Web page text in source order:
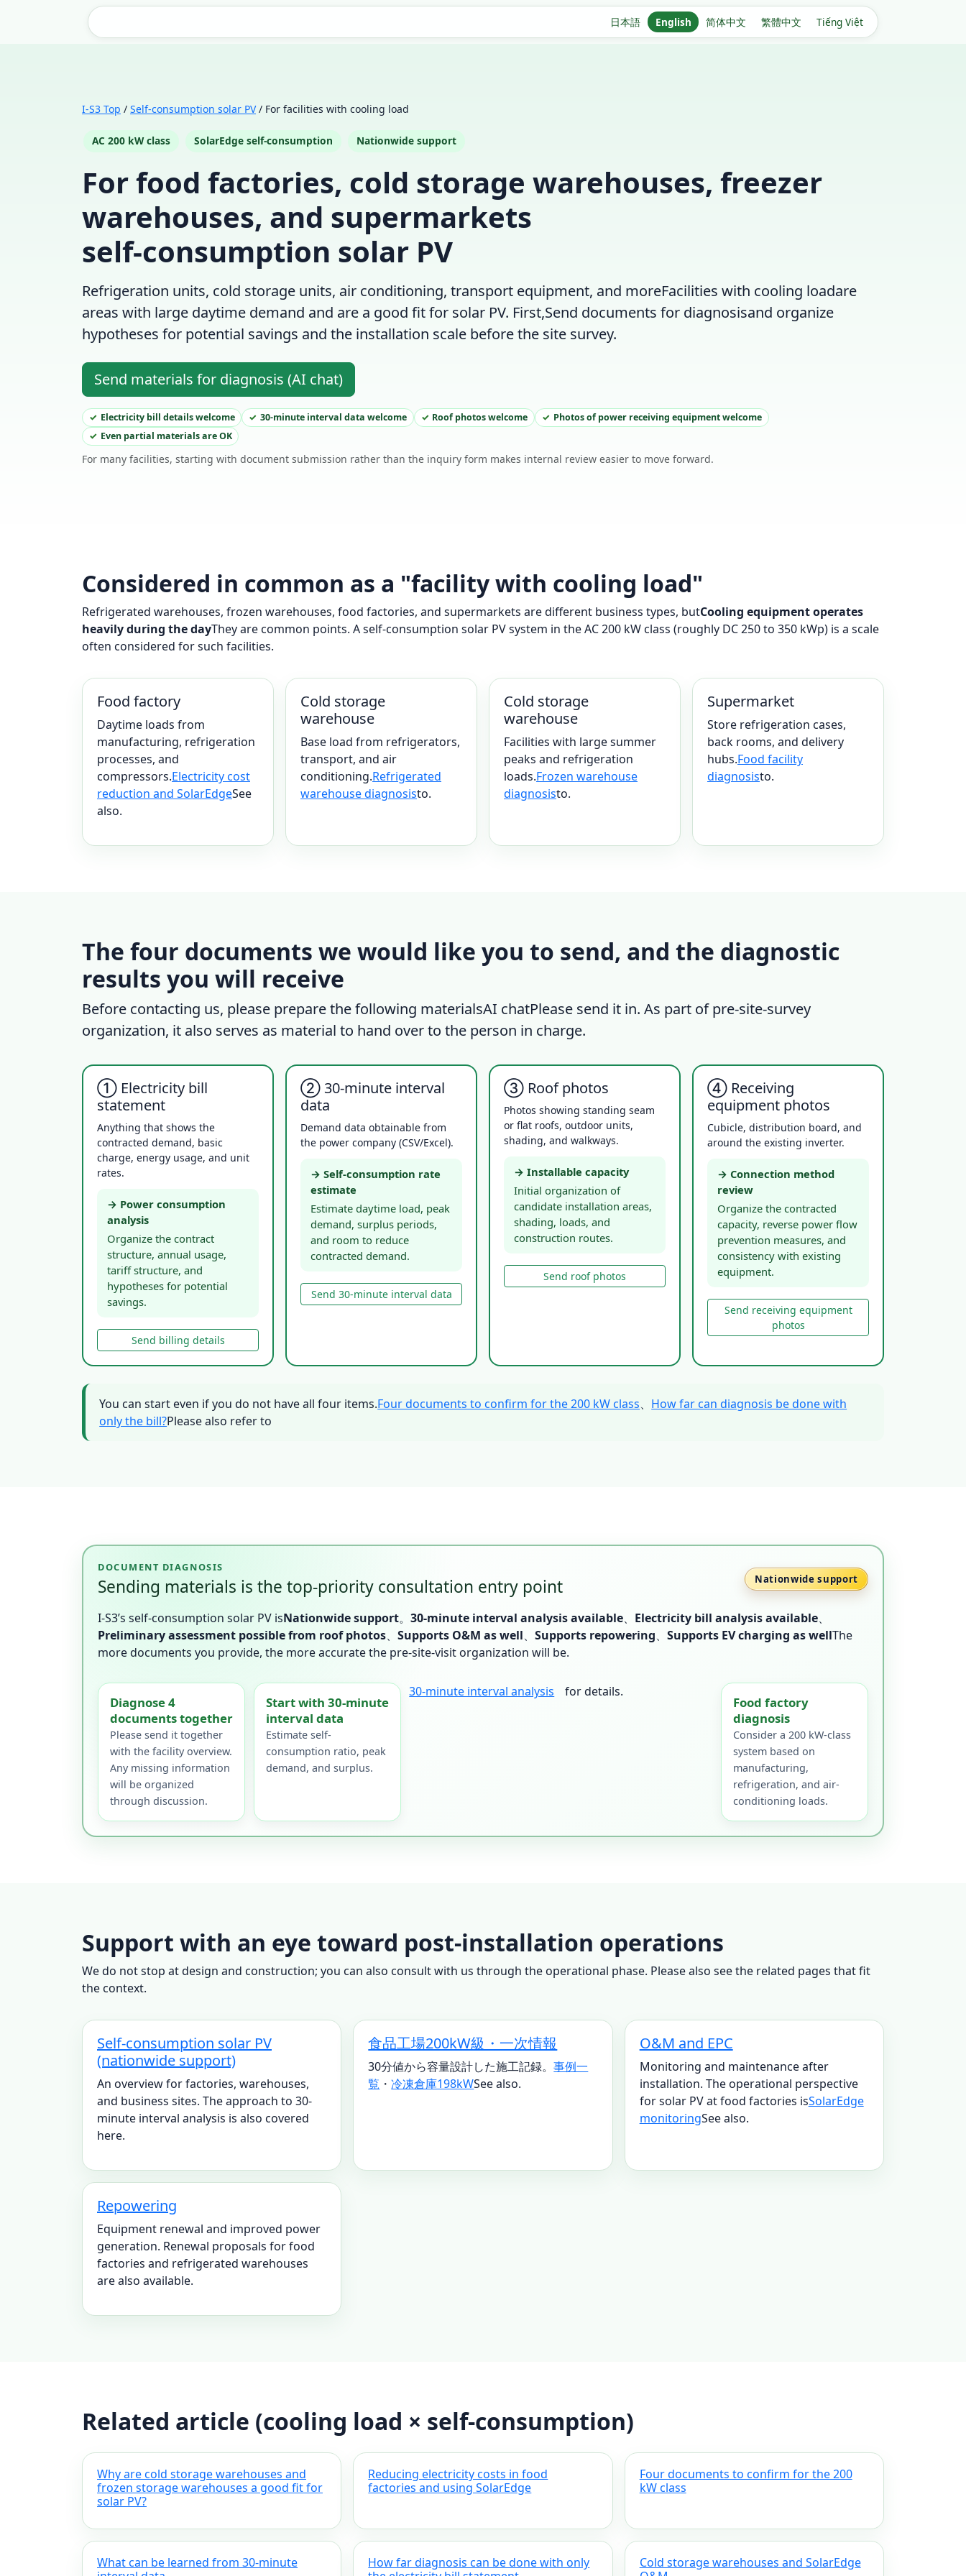
日本語 English 简体中文 繁體中文 Tiếng Việt
I-S3 Top / Self-consumption solar PV/ For facilities with cooling load
AC 200 kW class SolarEdge self-consumption Nationwide support
For food factories, cold storage warehouses, freezer
warehouses, and supermarkets
self-consumption solar PV
Refrigeration units, cold storage units, air conditioning, transport equipment, and moreFacilities with cooling loadare
areas with large daytime demand and are a good fit for solar PV. First,Send documents for diagnosisand organize
hypotheses for potential savings and the installation scale before the site survey.
Send materials for diagnosis (AI chat)
Electricity bill details welcome 30-minute interval data welcome Roof photos welcome
Photos of power receiving equipment welcome
Even partial materials are OK
For many facilities, starting with document submission rather than the inquiry form makes internal review easier to move forward.
Considered in common as a "facility with cooling load"
Refrigerated warehouses, frozen warehouses, food factories, and supermarkets are different business types, butCooling equipment operates
heavily during the dayThey are common points. A self-consumption solar PV system in the AC 200 kW class (roughly DC 250 to 350 kWp) is a scale
often considered for such facilities.
Food factory
Daytime loads from
manufacturing, refrigeration
processes, and
compressors.Electricity cost
reduction and SolarEdgeSee
also.
Cold storage
warehouse
Base load from refrigerators,
transport, and air
conditioning.Refrigerated
warehouse diagnosisto.
Cold storage
warehouse
Facilities with large summer
peaks and refrigeration
loads.Frozen warehouse
diagnosisto.
Supermarket
Store refrigeration cases,
back rooms, and delivery
hubs.Food facility
diagnosisto.
The four documents we would like you to send, and the diagnostic
results you will receive
Before contacting us, please prepare the following materialsAI chatPlease send it in. As part of pre-site-survey
organization, it also serves as material to hand over to the person in charge.
① Electricity bill
statement
Anything that shows the
contracted demand, basic
charge, energy usage, and unit
rates.
→ Power consumption
analysis
Organize the contract
structure, annual usage,
tariff structure, and
hypotheses for potential
savings.
Send billing details
② 30-minute interval
data
Demand data obtainable from
the power company (CSV/Excel).
→ Self-consumption rate
estimate
Estimate daytime load, peak
demand, surplus periods,
and room to reduce
contracted demand.
Send 30-minute interval data
③ Roof photos
Photos showing standing seam
or flat roofs, outdoor units,
shading, and walkways.
→ Installable capacity
Initial organization of
candidate installation areas,
shading, loads, and
construction routes.
Send roof photos
④ Receiving
equipment photos
Cubicle, distribution board, and
around the existing inverter.
→ Connection method
review
Organize the contracted
capacity, reverse power flow
prevention measures, and
consistency with existing
equipment.
Send receiving equipment
photos
You can start even if you do not have all four items.Four documents to confirm for the 200 kW class、 How far can diagnosis be done with
only the bill?Please also refer to
DOCUMENT DIAGNOSIS
Sending materials is the top-priority consultation entry point Nationwide support
I-S3’s self-consumption solar PV isNationwide support。 30-minute interval analysis available、 Electricity bill analysis available、
Preliminary assessment possible from roof photos、 Supports O&M as well、 Supports repowering、 Supports EV charging as wellThe
more documents you provide, the more accurate the pre-site-visit organization will be.
Diagnose 4
documents together
Please send it together
with the facility overview.
Any missing information
will be organized
through discussion.
Start with 30-minute
interval data
Estimate self-
consumption ratio, peak
demand, and surplus.
30-minute interval analysis for details.
Food factory
diagnosis
Consider a 200 kW-class
system based on
manufacturing,
refrigeration, and air-
conditioning loads.
Support with an eye toward post-installation operations
We do not stop at design and construction; you can also consult with us through the operational phase. Please also see the related pages that fit
the context.
Self-consumption solar PV
(nationwide support)
An overview for factories, warehouses,
and business sites. The approach to 30-
minute interval analysis is also covered
here.
食品工場200kW級・一次情報
30分値から容量設計した施工記録。事例一
覧 ・冷凍倉庫198kWSee also.
O&M and EPC
Monitoring and maintenance after
installation. The operational perspective
for solar PV at food factories isSolarEdge
monitoringSee also.
Repowering
Equipment renewal and improved power
generation. Renewal proposals for food
factories and refrigerated warehouses
are also available.
Related article (cooling load × self-consumption)
Why are cold storage warehouses and
frozen storage warehouses a good fit for
solar PV?
Reducing electricity costs in food
factories and using SolarEdge
Four documents to confirm for the 200
kW class
What can be learned from 30-minute
How far diagnosis can be done with only
Cold storage warehouses and SolarEdge